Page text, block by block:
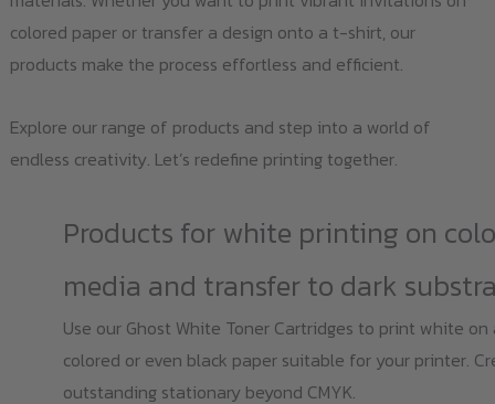
colored paper or transfer a design onto a t-shirt, our
products make the process effortless and efficient.
Explore our range of products and step into a world of
endless creativity. Let’s redefine printing together.
Products for white printing on
media and transfer to dark
Use our Ghost White Toner Cartridges to print white on
colored or even black paper suitable for your printer.
outstanding stationary beyond CMYK.